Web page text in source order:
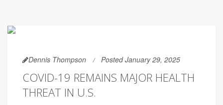
Dennis Thompson Posted January 29, 2025
COVID-19 REMAINS MAJOR HEALTH
THREAT IN U.S.